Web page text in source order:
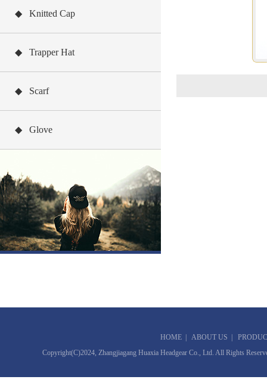
◆ Knitted Cap
◆ Trapper Hat
◆ Scarf
◆ Glove
HOME| ABOUT US
Copyright(C)2024, Zhangjiagang Huaxia Headgear Co., Ltd. All Rights